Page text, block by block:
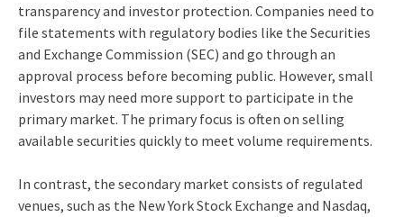
transparency and investor protection. Companies need to
file statements with regulatory bodies like the Securities
and Exchange Commission (SEC) and go through an
approval process before becoming public. However, small
investors may need more support to participate in the
primary market. The primary focus is often on selling
available securities quickly to meet volume requirements.
In contrast, the secondary market consists of regulated
venues, such as the New York Stock Exchange and Nasdaq,